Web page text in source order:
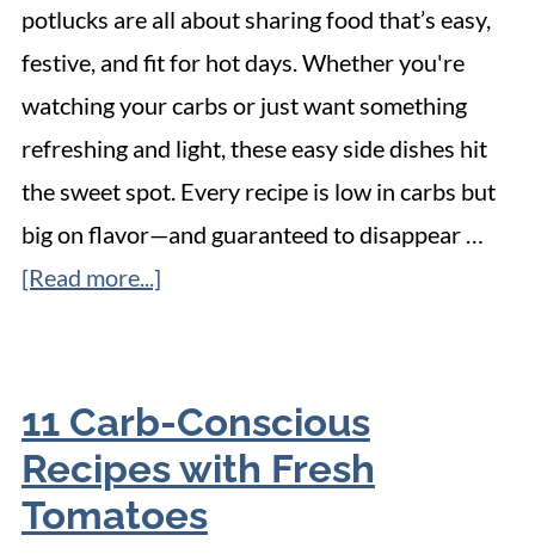
potlucks are all about sharing food that’s easy,
festive, and fit for hot days. Whether you're
watching your carbs or just want something
refreshing and light, these easy side dishes hit
the sweet spot. Every recipe is low in carbs but
big on flavor—and guaranteed to disappear …
[Read more...]
11 Carb-Conscious
Recipes with Fresh
Tomatoes